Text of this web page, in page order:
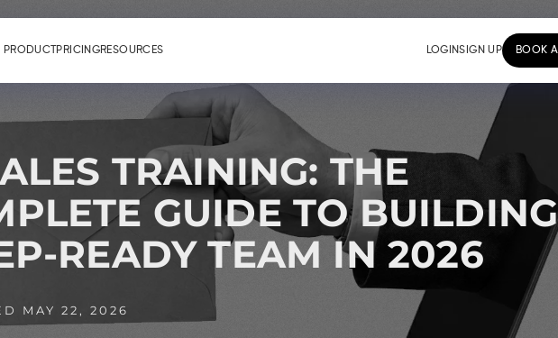
TRAINING: THE
GUIDE TO BUILDING
READY TEAM IN 2026
MAY 22, 2026
PRODUCT PRICINGRESOURCES LOGINSIGN UP BOOK